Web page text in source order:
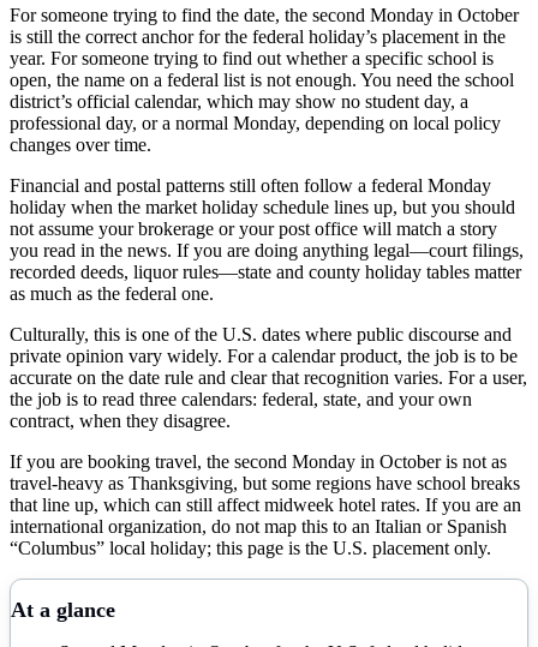
For someone trying to find the date, the second Monday in October
is still the correct anchor for the federal holiday’s placement in the
year. For someone trying to find out whether a specific school is
open, the name on a federal list is not enough. You need the school
district’s official calendar, which may show no student day, a
professional day, or a normal Monday, depending on local policy
changes over time.
Financial and postal patterns still often follow a federal Monday
holiday when the market holiday schedule lines up, but you should
not assume your brokerage or your post office will match a story
you read in the news. If you are doing anything legal—court filings,
recorded deeds, liquor rules—state and county holiday tables matter
as much as the federal one.
Culturally, this is one of the U.S. dates where public discourse and
private opinion vary widely. For a calendar product, the job is to be
accurate on the date rule and clear that recognition varies. For a user,
the job is to read three calendars: federal, state, and your own
contract, when they disagree.
If you are booking travel, the second Monday in October is not as
travel-heavy as Thanksgiving, but some regions have school breaks
that line up, which can still affect midweek hotel rates. If you are an
international organization, do not map this to an Italian or Spanish
“Columbus” local holiday; this page is the U.S. placement only.
At a glance